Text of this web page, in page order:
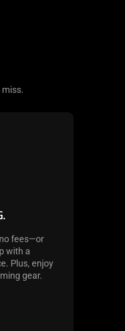
fees—or
with a
Plus, enjoy
gear.